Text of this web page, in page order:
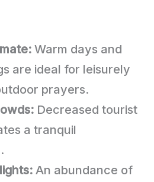
Warm days and
are ideal for leisurely
prayers.
Decreased tourist
a tranquil
An abundance of